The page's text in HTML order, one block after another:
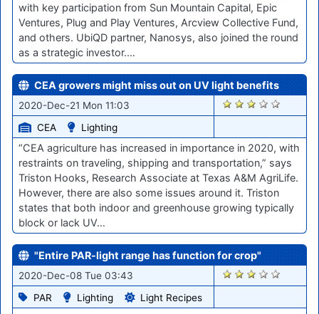
with key participation from Sun Mountain Capital, Epic
Ventures, Plug and Play Ventures, Arcview Collective Fund,
and others. UbiQD partner, Nanosys, also joined the round
as a strategic investor.…
CEA growers might miss out on UV light benefits
2020-Dec-21 Mon 11:03
CEA
Lighting
2574
“CEA agriculture has increased in importance in 2020, with
restraints on traveling, shipping and transportation,” says
Triston Hooks, Research Associate at Texas A&M AgriLife.
However, there are also some issues around it. Triston
states that both indoor and greenhouse growing typically
block or lack UV…
"Entire PAR-light range has function for crop"
2020-Dec-08 Tue 03:43
PAR
Lighting Light Recipes
2393